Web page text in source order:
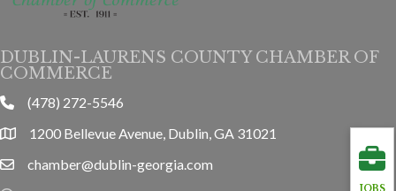
DUBLIN-LAURENS COUNTY CHAMBER OF
COMMERCE
phone(478) 272-5546
location1200 Bellevue Avenue, Dublin, GA 31021
emailchamber@dublin-georgia.com